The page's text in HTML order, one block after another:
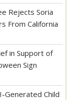
Rejects Soria
From California
in Support of
Sign
Generated Child